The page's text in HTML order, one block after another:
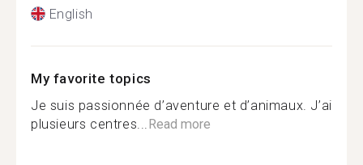
English
My favorite topics
Je suis passionnée d’aventure et d’animaux. J’ai
plusieurs centres... Read more